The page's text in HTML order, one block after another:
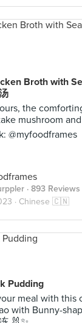
Broth with
the
mushroom
@myfoodframes
· 893 Reviews
· Chinese 🇨🇳
Pudding
meal with this
with Bunny-